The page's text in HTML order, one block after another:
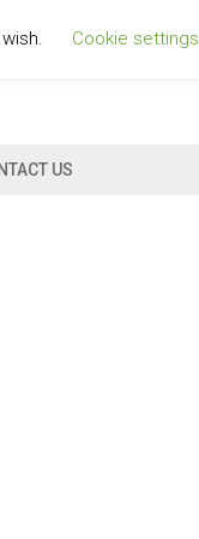
US
Cookie settings